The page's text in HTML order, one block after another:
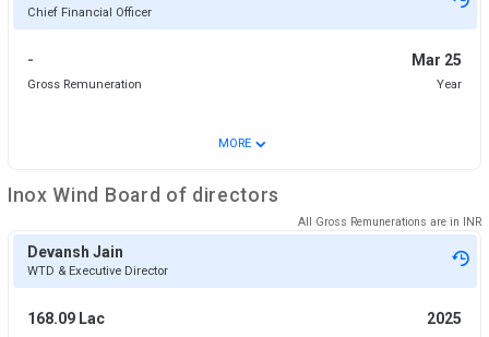
Chief Financial Officer
- Mar 25
Gross Remuneration Year
MORE ⌄
Inox Wind Board of directors
All Gross Remunerations are in INR
Devansh Jain
WTD & Executive Director
168.09 Lac 2025